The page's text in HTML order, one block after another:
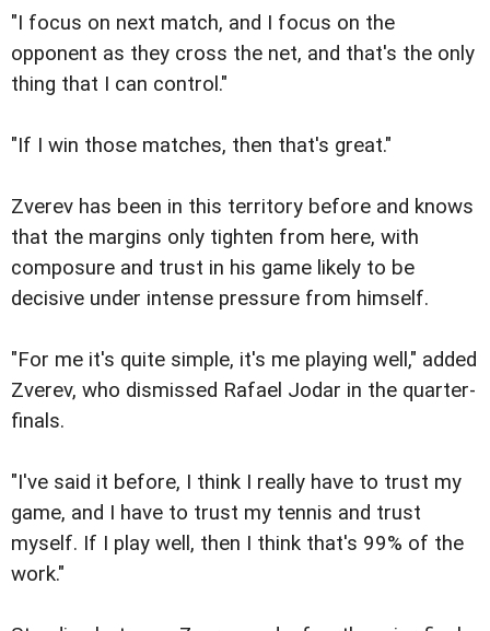
"I focus on next match, and I focus on the
opponent as they cross the net, and that's the only
thing that I can control."
"If I win those matches, then that's great."
Zverev has been in this territory before and knows
that the margins only tighten from here, with
composure and trust in his game likely to be
decisive under intense pressure from himself.
"For me it's quite simple, it's me playing well," added
Zverev, who dismissed Rafael Jodar in the quarter-
finals.
"I've said it before, I think I really have to trust my
game, and I have to trust my tennis and trust
myself. If I play well, then I think that's 99% of the
work."